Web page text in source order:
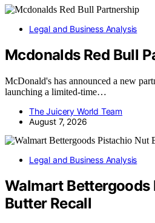
Legal and Business Analysis
Mcdonalds Red Bull
McDonald's has announced a new
launching a limited-time…
The Juicery World Team
August 7, 2026
Legal and Business Analysis
Walmart Bettergoods
Butter Recall